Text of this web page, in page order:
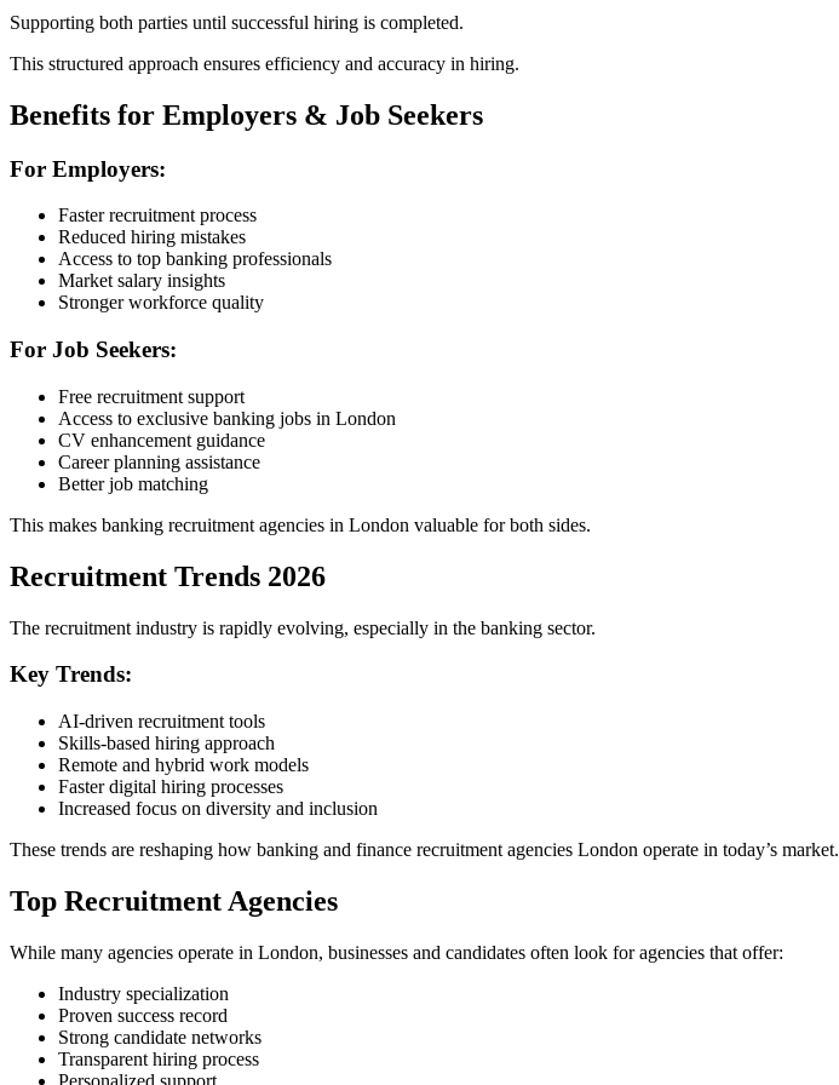
Supporting both parties until successful hiring is completed.
This structured approach ensures efficiency and accuracy in hiring.
Benefits for Employers & Job Seekers
For Employers:
Faster recruitment process
Reduced hiring mistakes
Access to top banking professionals
Market salary insights
Stronger workforce quality
For Job Seekers:
Free recruitment support
Access to exclusive banking jobs in London
CV enhancement guidance
Career planning assistance
Better job matching
This makes banking recruitment agencies in London valuable for both sides.
Recruitment Trends 2026
The recruitment industry is rapidly evolving, especially in the banking sector.
Key Trends:
AI-driven recruitment tools
Skills-based hiring approach
Remote and hybrid work models
Faster digital hiring processes
Increased focus on diversity and inclusion
These trends are reshaping how banking and finance recruitment agencies London operate in today’s market.
Top Recruitment Agencies
While many agencies operate in London, businesses and candidates often look for agencies that offer:
Industry specialization
Proven success record
Strong candidate networks
Transparent hiring process
Personalized support